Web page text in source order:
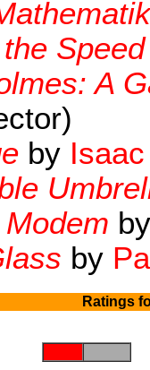
A
by
by
Ratings